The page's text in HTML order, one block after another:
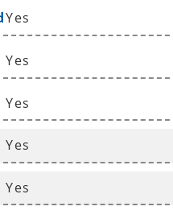
Yes
Yes
Yes
Yes
Yes